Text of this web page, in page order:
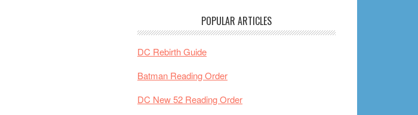
POPULAR ARTICLES
DC Rebirth Guide
Batman Reading Order
DC New 52 Reading Order